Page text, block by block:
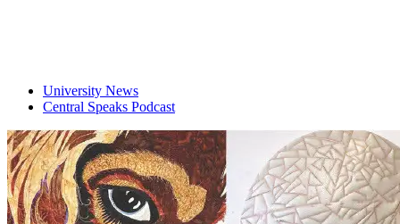
University News
Central Speaks Podcast